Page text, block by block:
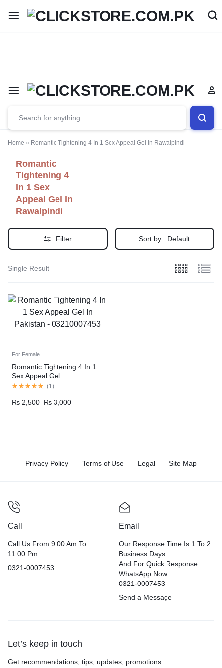
Welcome To ClickStore.Com.PK
Home » Romantic Tightening 4 In 1 Sex Appeal Gel In Rawalpindi
Romantic
Tightening 4
In 1 Sex
Appeal Gel In
Rawalpindi
Filter Sort by : Default
Single Result
For Female
Romantic Tightening 4 In 1
Sex Appeal Gel
(1 )
₨3,000
₨ 2,500
Privacy Policy Terms of Use Legal Site Map
Call
Call Us From 9:00 Am To
11:00 Pm.
0321-0007453
Email
Our Response Time Is 1 To 2
Business Days.
And For Quick Response
WhatsApp Now
0321-0007453
Send a Message
Let’s keep in touch
Get recommendations, tips, updates, promotions